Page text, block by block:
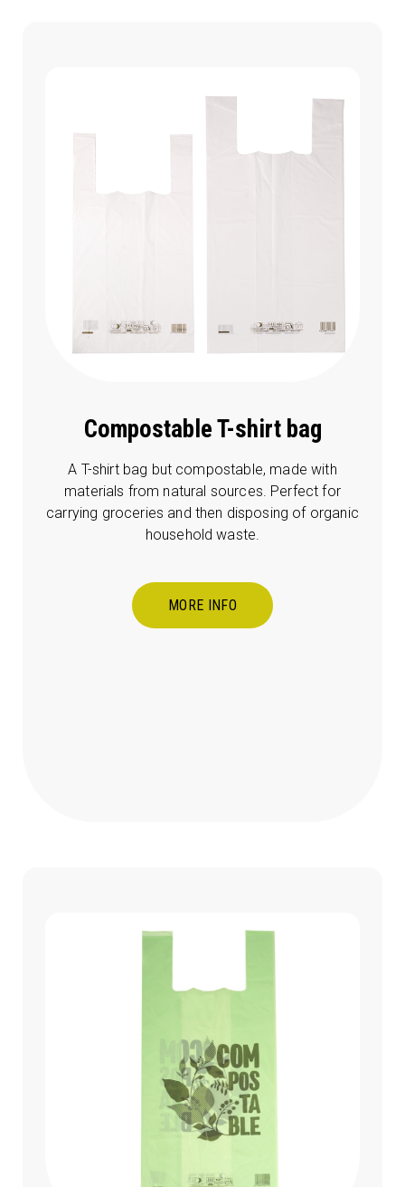
Compostable T-shirt bag
A T-shirt bag but compostable, made with
materials from natural sources. Perfect for
carrying groceries and then disposing of organic
household waste.
MORE INFO